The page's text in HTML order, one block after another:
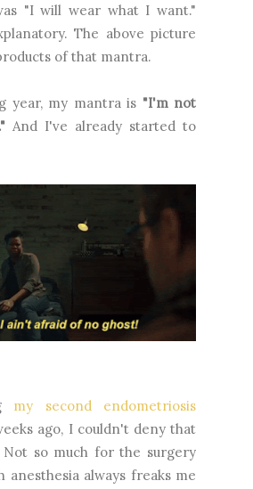
"I will wear what I want."
The above picture
of that mantra.
year, my mantra is "I'm not
And I've already started to
my second endometriosis
ago, I couldn't deny that
Not so much for the surgery
anesthesia always freaks me